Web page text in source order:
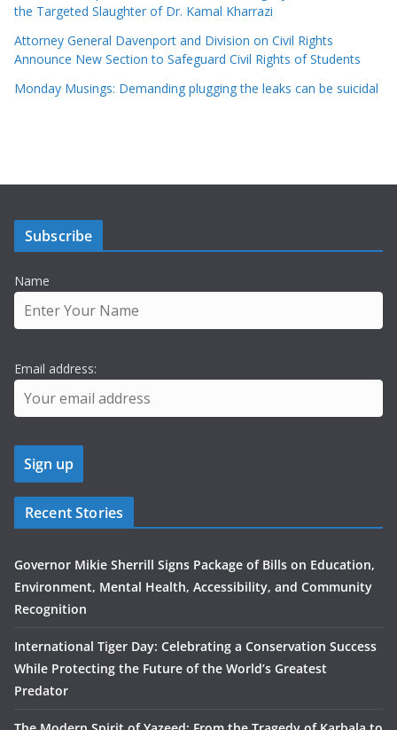
the Targeted Slaughter of Dr. Kamal Kharrazi
Attorney General Davenport and Division on Civil Rights
Announce New Section to Safeguard Civil Rights of Students
Monday Musings: Demanding plugging the leaks can be suicidal
Subscribe
Name
Email address:
Recent Stories
Governor Mikie Sherrill Signs Package of Bills on Education,
Environment, Mental Health, Accessibility, and Community
Recognition
International Tiger Day: Celebrating a Conservation Success
While Protecting the Future of the World’s Greatest
Predator